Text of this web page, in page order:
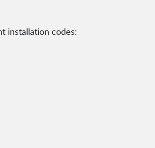
installation codes: